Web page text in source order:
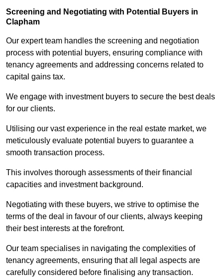
Screening and Negotiating with Potential Buyers in
Clapham
Our expert team handles the screening and negotiation
process with potential buyers, ensuring compliance with
tenancy agreements and addressing concerns related to
capital gains tax.
We engage with investment buyers to secure the best deals
for our clients.
Utilising our vast experience in the real estate market, we
meticulously evaluate potential buyers to guarantee a
smooth transaction process.
This involves thorough assessments of their financial
capacities and investment background.
Negotiating with these buyers, we strive to optimise the
terms of the deal in favour of our clients, always keeping
their best interests at the forefront.
Our team specialises in navigating the complexities of
tenancy agreements, ensuring that all legal aspects are
carefully considered before finalising any transaction.